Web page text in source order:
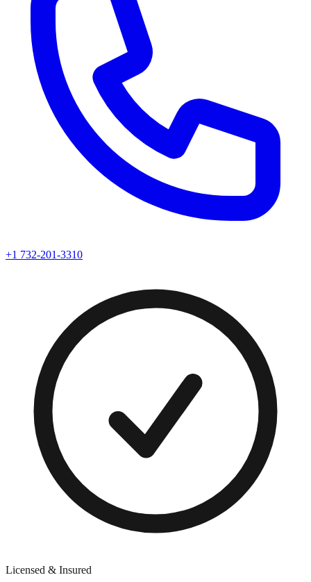
+1 732-201-3310
Licensed & Insured